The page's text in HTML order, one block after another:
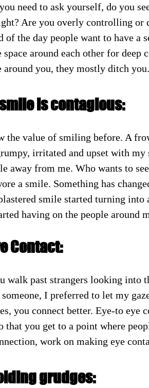
need to ask yourself, do you
Are you overly controlling
of the day people want to have a
around each other for deep
around you, they mostly ditch you.
is contagious:
the value of smiling before. A
irritated and upset with
away from me. Who wants to
a smile. Something has
smile started turning into
having on the people around
Contact:
walk past strangers looking into
I preferred to let my
you connect better. Eye-to eye
that you get to a point where
work on making eye
grudges: